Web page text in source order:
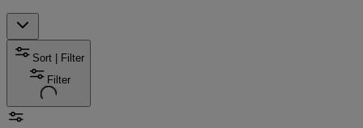
Sort | Filter
Filter